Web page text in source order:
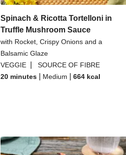
Spinach & Ricotta Tortelloni in
Truffle Mushroom Sauce
with Rocket, Crispy Onions and a
Balsamic Glaze
VEGGIE
SOURCE OF FIBRE
20 minutes
Medium 664 kcal